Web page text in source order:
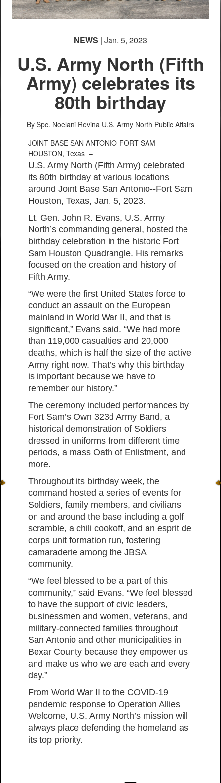
NEWS | Jan. 5, 2023
U.S. Army North (Fifth
Army) celebrates its
80th birthday
By Spc. Noelani Revina U.S. Army North Public Affairs
JOINT BASE SAN ANTONIO-FORT SAM
HOUSTON, Texas –
U.S. Army North (Fifth Army) celebrated
its 80th birthday at various locations
around Joint Base San Antonio--Fort Sam
Houston, Texas, Jan. 5, 2023.
Lt. Gen. John R. Evans, U.S. Army
North’s commanding general, hosted the
birthday celebration in the historic Fort
Sam Houston Quadrangle. His remarks
focused on the creation and history of
Fifth Army.
“We were the first United States force to
conduct an assault on the European
mainland in World War II, and that is
significant,” Evans said. “We had more
than 119,000 casualties and 20,000
deaths, which is half the size of the active
Army right now. That’s why this birthday
is important because we have to
remember our history.”
The ceremony included performances by
Fort Sam’s Own 323d Army Band, a
historical demonstration of Soldiers
dressed in uniforms from different time
periods, a mass Oath of Enlistment, and
more.
Throughout its birthday week, the
command hosted a series of events for
Soldiers, family members, and civilians
on and around the base including a golf
scramble, a chili cookoff, and an esprit de
corps unit formation run, fostering
camaraderie among the JBSA
community.
“We feel blessed to be a part of this
community,” said Evans. “We feel blessed
to have the support of civic leaders,
businessmen and women, veterans, and
military-connected families throughout
San Antonio and other municipalities in
Bexar County because they empower us
and make us who we are each and every
day.”
From World War II to the COVID-19
pandemic response to Operation Allies
Welcome, U.S. Army North’s mission will
always place defending the homeland as
its top priority.